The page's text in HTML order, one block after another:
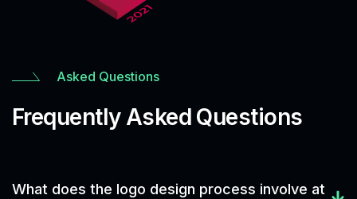
Asked Questions
Frequently Asked Questions
What does the logo design process involve at